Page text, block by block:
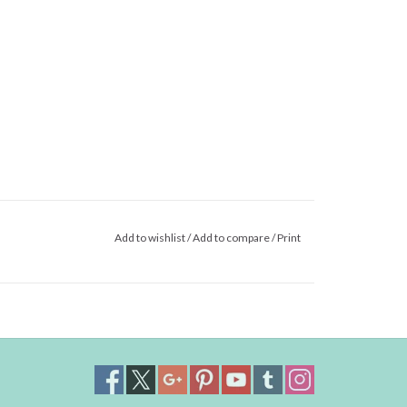
Add to wishlist/Add to compare/Print